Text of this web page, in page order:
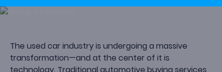
The used car industry is undergoing a massive
transformation—and at the center of it is
technology. Traditional automotive buying services